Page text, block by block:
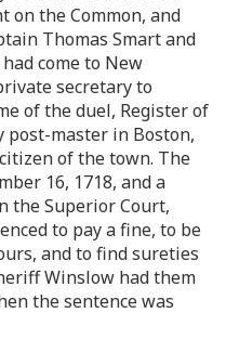
on the Common, and
Thomas Smart and
come to New
secretary to
of the duel, Register of
post-master in Boston,
of the town. The
16, 1718, and a
the Superior Court,
to pay a fine, to be
and to find sureties
Winslow had them
the sentence was